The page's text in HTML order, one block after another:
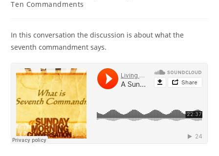
Ten Commandments
In this conversation the discussion is about what the
seventh commandment says.